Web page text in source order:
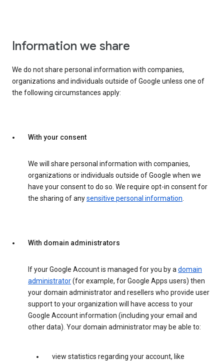
Information we share
We do not share personal information with companies,
organizations and individuals outside of Google unless one of
the following circumstances apply:
With your consent
We will share personal information with companies,
organizations or individuals outside of Google when we
have your consent to do so. We require opt-in consent for
the sharing of anysensitive personal information.
With domain administrators
If your Google Account is managed for you by adomain
administrator(for example, for Google Apps users) then
your domain administrator and resellers who provide user
support to your organization will have access to your
Google Account information (including your email and
other data). Your domain administrator may be able to:
view statistics regarding your account, like